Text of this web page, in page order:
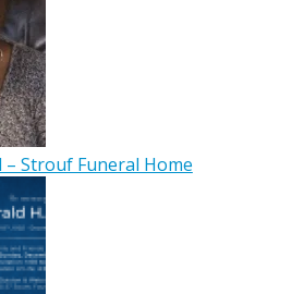
Strouf Funeral Home